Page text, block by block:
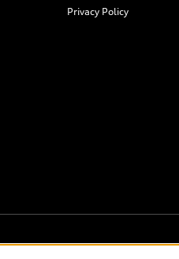
Privacy Policy